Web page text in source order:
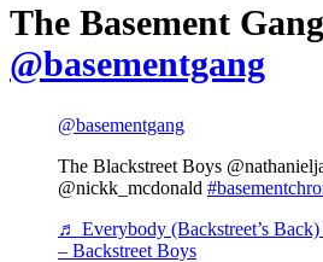
The Basement
@basementgang
@basementgang
The Blackstreet Boys
@nickk_mcdonald
♬ Everybody (Backstreet’s
– Backstreet Boys